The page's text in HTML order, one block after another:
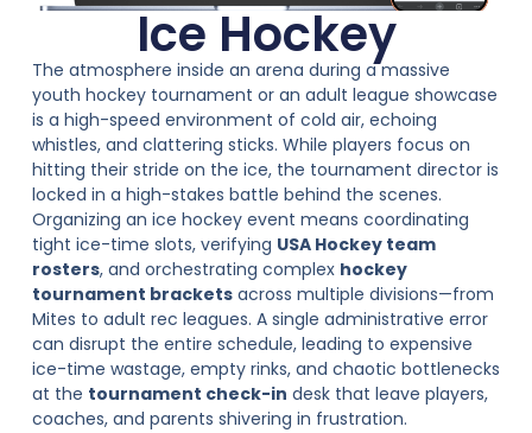
Ice Hockey
The atmosphere inside an arena during a massive
youth hockey tournament or an adult league showcase
is a high-speed environment of cold air, echoing
whistles, and clattering sticks. While players focus on
hitting their stride on the ice, the tournament director is
locked in a high-stakes battle behind the scenes.
Organizing an ice hockey event means coordinating
tight ice-time slots, verifying USA Hockey team
rosters, and orchestrating complex hockey
tournament bracketsacross multiple divisions—from
Mites to adult rec leagues. A single administrative error
can disrupt the entire schedule, leading to expensive
ice-time wastage, empty rinks, and chaotic bottlenecks
at the tournament check-in desk that leave players,
coaches, and parents shivering in frustration.